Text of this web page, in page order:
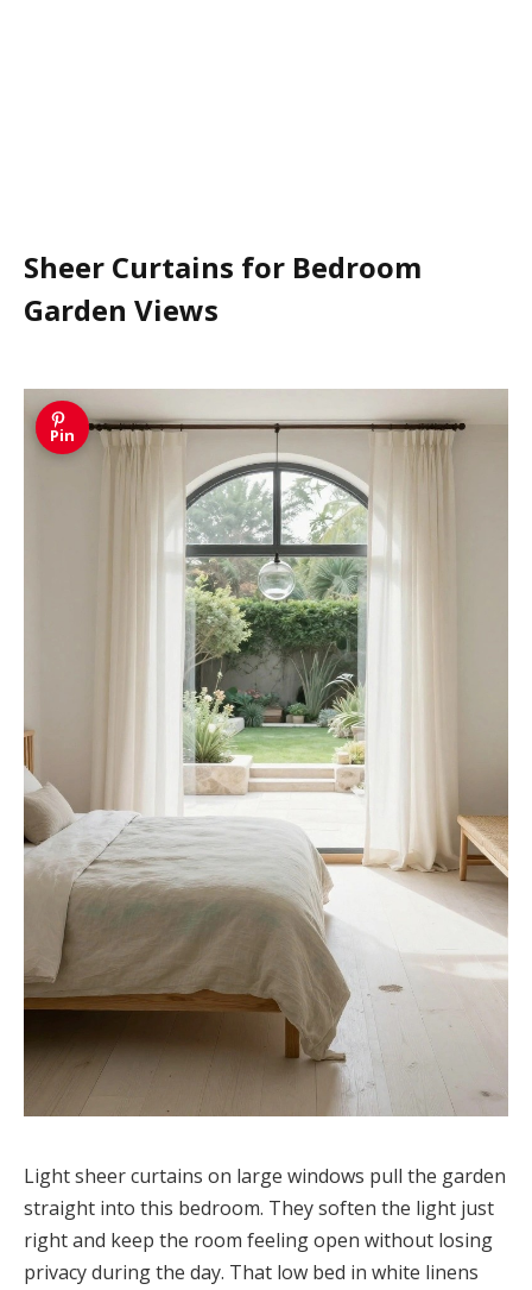
Sheer Curtains for Bedroom
Garden Views
Pin
Light sheer curtains on large windows pull the garden
straight into this bedroom. They soften the light just
right and keep the room feeling open without losing
privacy during the day. That low bed in white linens